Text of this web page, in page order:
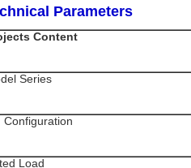
Parameters
Content
Series
Configuration
Load